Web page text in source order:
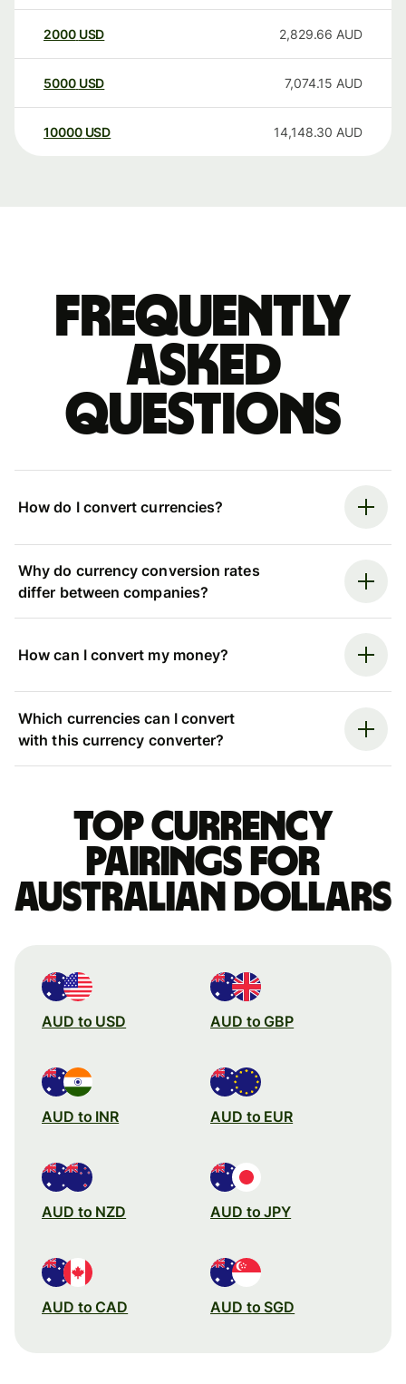
2000 USD 2,829.66 AUD
5000 USD 7,074.15 AUD
10000 USD 14,148.30 AUD
Frequently
asked
questions
How do I convert currencies?
Why do currency conversion rates
differ between companies?
How can I convert my money?
Which currencies can I convert
with this currency converter?
Top currency
pairings for
Australian dollars
AUD to USD AUD to GBP
AUD to INR AUD to EUR
AUD to NZD AUD to JPY
AUD to CAD AUD to SGD